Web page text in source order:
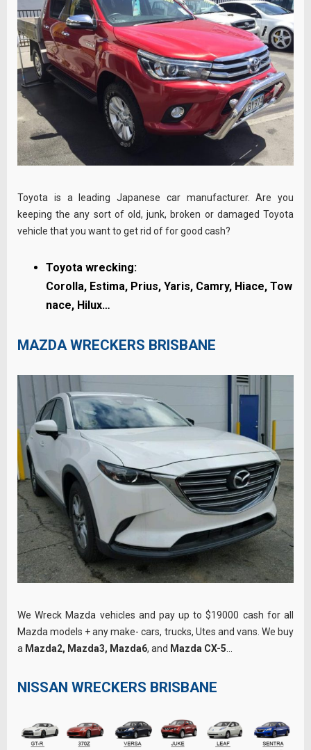
Toyota is a leading Japanese car manufacturer. Are you
keeping the any sort of old, junk, broken or damaged Toyota
vehicle that you want to get rid of for good cash?
Toyota wrecking:
Corolla, Estima, Prius,Yaris, Camry, Hiace,Tow
nace, Hilux…
MAZDA WRECKERS BRISBANE
We Wreck Mazda vehicles and pay up to $19000 cash for all
Mazda models + any make- cars, trucks, Utes and vans. We buy
a Mazda2, Mazda3, Mazda6, and Mazda CX-5
NISSAN WRECKERS BRISBANE